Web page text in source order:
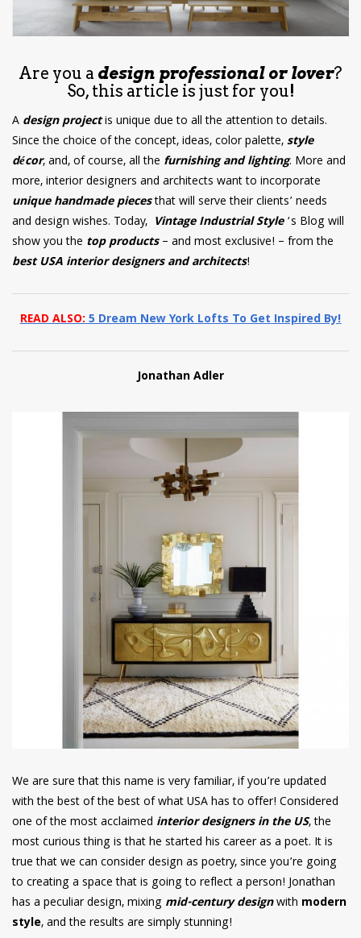
Are you a design professional or lover?
So, this article is just for you!
A design projectis unique due to all the attention to details.
Since the choice of the concept, ideas, color palette,style
décor, and, of course, all the furnishing and lighting. More and
more, interior designers and architects want to incorporate
unique handmade piecesthat will serve their clients’ needs
and design wishes. Today, Vintage Industrial Style ‘s Blog will
show you the top products – and most exclusive! – from the
best USA interior designers and architects!
READ ALSO:5 Dream New York Lofts To Get Inspired By!
Jonathan Adler
We are sure that this name is very familiar, if you’re updated
with the best of the best of what USA has to offer! Considered
one of the most acclaimed interior designers in the US, the
most curious thing is that he started his career as a poet. It is
true that we can consider design as poetry, since you’re going
to creating a space that is going to reflect a person! Jonathan
has a peculiar design, mixing mid-century designwith modern
style, and the results are simply stunning!